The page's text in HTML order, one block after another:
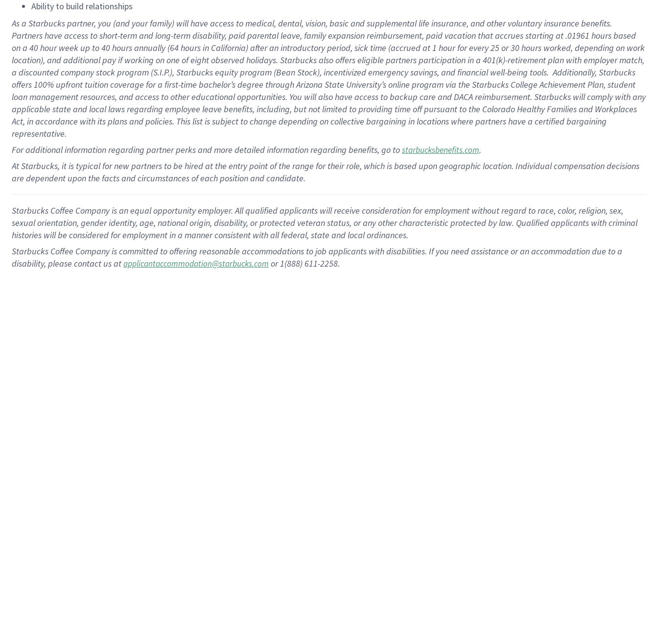
Ability to build relationships
As a Starbuckspartner, you (and your family) will have access to medical, dental, vision, basicand supplementallife insurance, andother voluntary insurance benefits.
Partners have access toshort-term and long-term disability, paid parental leave, familyexpansionreimbursement, paid vacation thataccrues starting at .01961 hours based
on a 40 hourweek up to40 hoursannually (64 hoursin California)after an introductory period, sick time (accrued at1 hour for every25 or 30 hours worked, depending on work
location), andadditional payif working onone ofeightobservedholidays. Starbucks also offerseligible partnersparticipation in a 401(k)-retirementplan with employer match,
a discounted company stockprogram (S.I.P.), Starbucks equity program (Bean Stock), incentivizedemergency savings, and financial well-being tools.Additionally, Starbucks
offers100% upfront tuitioncoverage for a first-time bachelor’s degree through Arizona State University’s online program via the Starbucks College Achievement Plan, student
loan management resources, and access to other educationalopportunities. You will also have access to backup care andDACA reimbursement. Starbucks willcomply withany
applicable state and local lawsregarding employee leave benefits, including, but not limited to providing time offpursuant to the Colorado Healthy Families and Workplaces
Act, in accordance withitsplans andpolicies. This list is subject to change depending on collective bargaining in locations where partners have a certified bargaining
representative.
Foradditionalinformation regarding partnerperksand more detailedinformationregarding benefits, go tostarbucksbenefits.com.
At Starbucks, it is typical for new partners to be hired at the entry point of the range for their role, which is based upon geographic location. Individual compensation decisions
are dependent upon the facts and circumstances of each position and candidate.
Starbucks Coffee Company is an equal opportunity employer. All qualified applicants will receive consideration for employment without regard to race, color, religion, sex,
sexual orientation, gender identity, age, national origin, disability, or protected veteran status, or any other characteristic protected by law. Qualified applicants with criminal
histories will be considered for employment in a manner consistent with all federal, state and local ordinances.
Starbucks Coffee Company is committed to offering reasonable accommodations to job applicants with disabilities. If you need assistance or an accommodation due to a
disability, please contact us atapplicantaccommodation@starbucks.com or 1(888) 611-2258.